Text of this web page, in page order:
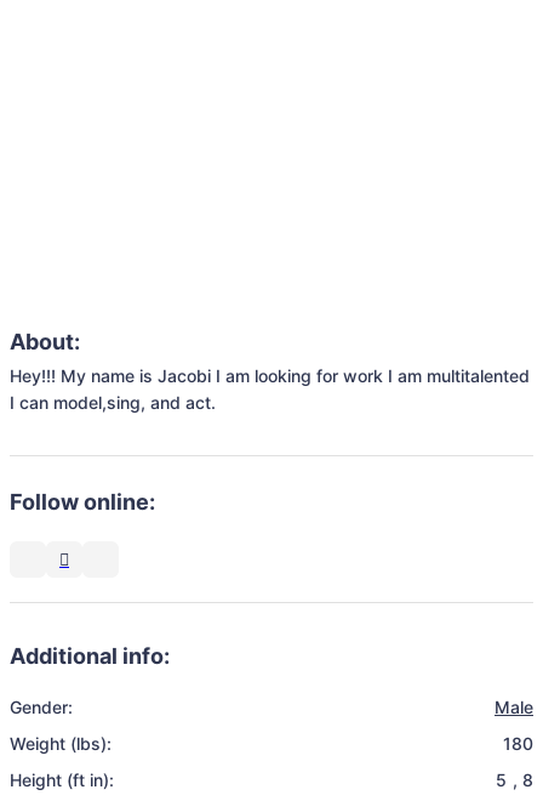
About:
Hey!!! My name is Jacobi I am looking for work I am multitalented
I can model,sing, and act.
Follow online:
Additional info:
Gender:
Male
Weight (lbs):
180
Height (ft in):
5 , 8